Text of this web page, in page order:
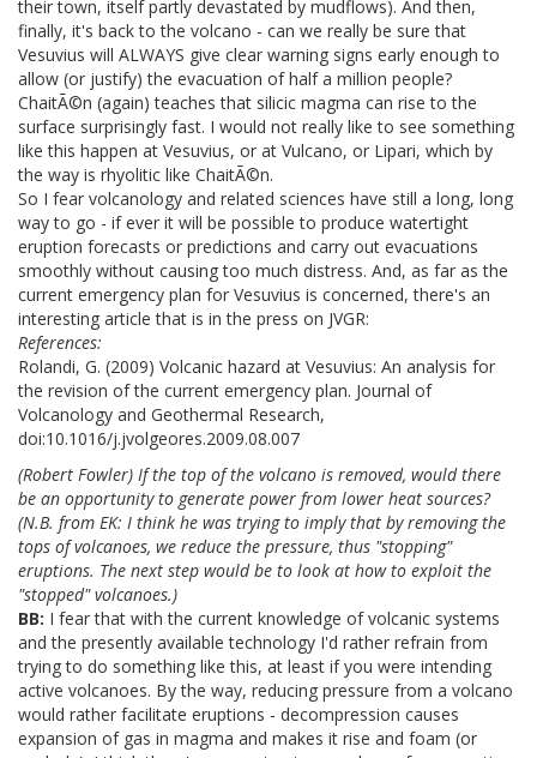
their town, itself partly devastated by mudflows). And then,
finally, it's back to the volcano - can we really be sure that
Vesuvius will ALWAYS give clear warning signs early enough to
allow (or justify) the evacuation of half a million people?
ChaitÃ©n (again) teaches that silicic magma can rise to the
surface surprisingly fast. I would not really like to see something
like this happen at Vesuvius, or at Vulcano, or Lipari, which by
the way is rhyolitic like ChaitÃ©n.
So I fear volcanology and related sciences have still a long, long
way to go - if ever it will be possible to produce watertight
eruption forecasts or predictions and carry out evacuations
smoothly without causing too much distress. And, as far as the
current emergency plan for Vesuvius is concerned, there's an
interesting article that is in the press on JVGR:
References:
Rolandi, G. (2009) Volcanic hazard at Vesuvius: An analysis for
the revision of the current emergency plan. Journal of
Volcanology and Geothermal Research,
doi:10.1016/j.jvolgeores.2009.08.007
(Robert Fowler) If the top of the volcano is removed, would there
be an opportunity to generate power from lower heat sources?
(N.B. from EK: I think he was trying to imply that by removing the
tops of volcanoes, we reduce the pressure, thus "stopping"
eruptions. The next step would be to look at how to exploit the
"stopped" volcanoes.)
BB: I fear that with the current knowledge of volcanic systems
and the presently available technology I'd rather refrain from
trying to do something like this, at least if you were intending
active volcanoes. By the way, reducing pressure from a volcano
would rather facilitate eruptions - decompression causes
expansion of gas in magma and makes it rise and foam (or